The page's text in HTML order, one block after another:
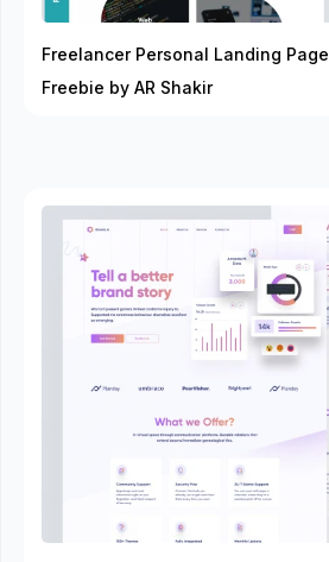
Freelancer Personal Landing Page
Freebie by AR Shakir